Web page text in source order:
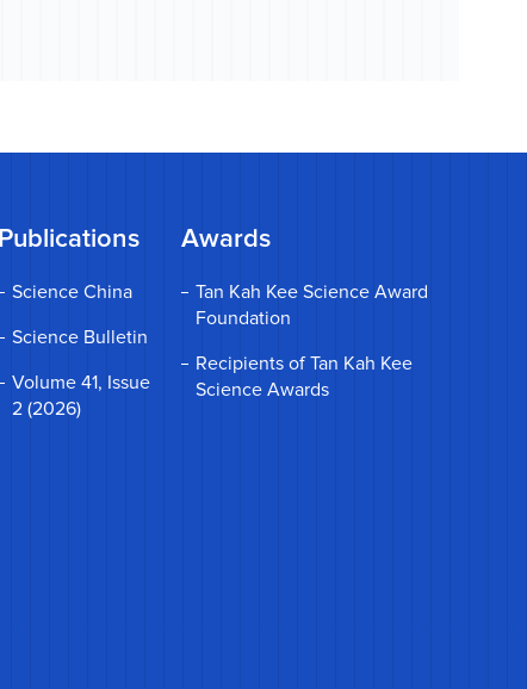
Publications
Science China
Science Bulletin
Volume 41, Issue
2 (2026)
Awards
Tan Kah Kee Science Award
Foundation
Recipients of Tan Kah Kee
Science Awards